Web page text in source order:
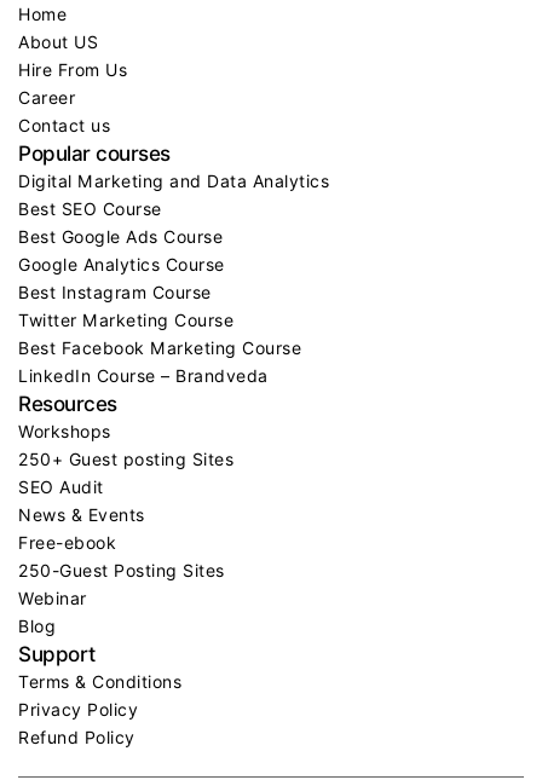
Home
About US
Hire From Us
Career
Contact us
Popular courses
Digital Marketing and Data Analytics
Best SEO Course
Best Google Ads Course
Google Analytics Course
Best Instagram Course
Twitter Marketing Course
Best Facebook Marketing Course
LinkedIn Course – Brandveda
Resources
Workshops
250+ Guest posting Sites
SEO Audit
News & Events
Free-ebook
250-Guest Posting Sites
Webinar
Blog
Support
Terms & Conditions
Privacy Policy
Refund Policy